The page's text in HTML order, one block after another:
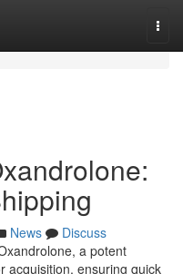
News
Discuss
a potent
acquisition, ensuring quick